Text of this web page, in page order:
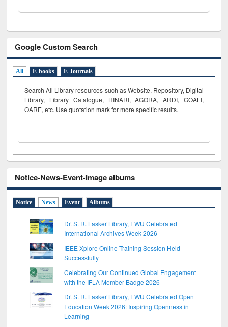
Google Custom Search
All E-books E-Journals
Search All Library resources such as Website, Repository, Digital
Library, Library Catalogue, HINARI, AGORA, ARDI, GOALI,
OARE, etc. Use quotation mark for more specific results.
Notice-News-Event-Image albums
Notice News Event Albums
Dr. S. R. Lasker Library, EWU Celebrated
International Archives Week 2026
IEEE Xplore Online Training Session Held
Successfully
Celebrating Our Continued Global Engagement
with the IFLA Member Badge 2026
Dr. S. R. Lasker Library, EWU Celebrated Open
Education Week 2026: Inspiring Openness in
Learning